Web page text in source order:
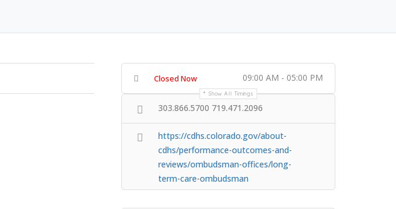
Closed Now 09:00 AM - 05:00 PM
Show All Timings
303.866.5700 719.471.2096
https://cdhs.colorado.gov/about-
cdhs/performance-outcomes-and-
reviews/ombudsman-offices/long-
term-care-ombudsman